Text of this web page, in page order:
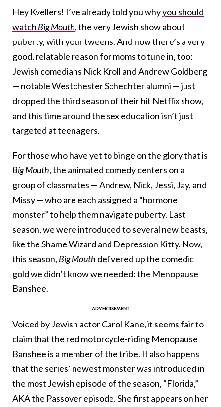
Hey Kvellers! I’ve already told you whyyou should
watch Big Mouth, the very Jewish show about
puberty,with your tweens. And now there’s a very
good, relatable reason for moms to tune in, too:
Jewish comedians Nick Kroll and Andrew Goldberg
— notable Westchester Schechter alumni — just
dropped the third season of their hit Netflix show,
and this time around the sex education isn’t just
targeted at teenagers.
For those who have yet to binge on the glory that is
Big Mouth, the animated comedy centers on a
group of classmates — Andrew, Nick, Jessi, Jay, and
Missy — who are each assigned a “hormone
monster” to help them navigate puberty. Last
season, we were introduced to several new beasts,
like the Shame Wizard and Depression Kitty. Now,
this season, Big Mouth delivered up the comedic
gold we didn’t know we needed: the Menopause
Banshee.
Voiced by Jewish actor Carol Kane, it seems fair to
claim that the red motorcycle-riding Menopause
Banshee is a member of the tribe. It also happens
that the series’ newest monster was introduced in
the most Jewish episode of the season, “Florida,”
AKA the Passover episode. She first appears on her